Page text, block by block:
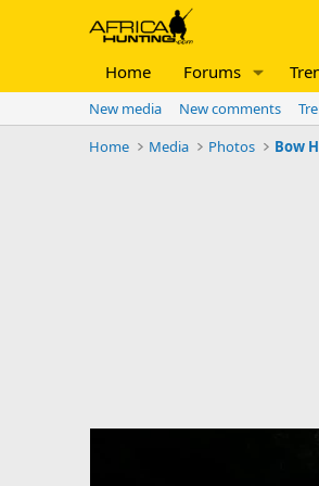
Home Forums
New media New comments
Home
Media Photos Bow